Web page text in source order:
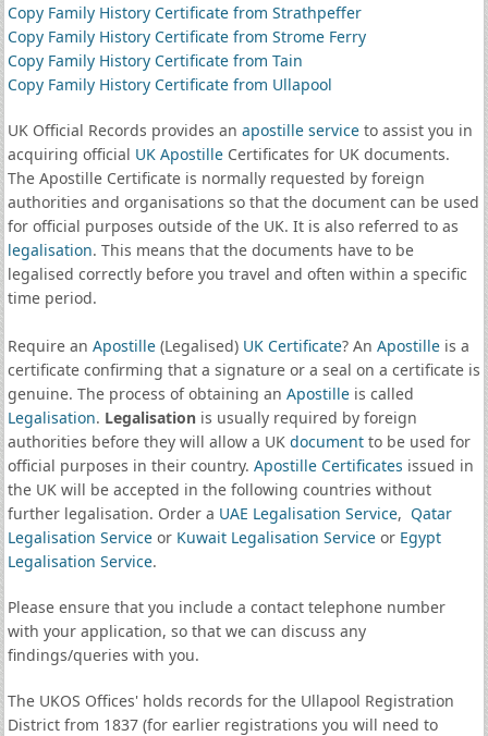
Copy Family History Certificate from Strathpeffer
Copy Family History Certificate from Strome Ferry
Copy Family History Certificate from Tain
Copy Family History Certificate from Ullapool
UK Official Records provides an apostille serviceto assist you in
acquiring official UK ApostilleCertificates for UK documents.
The Apostille Certificate is normally requested by foreign
authorities and organisations so that the document can be used
for official purposes outside of the UK. It is also referred to as
legalisation. This means that the documents have to be
legalised correctly before you travel and often within a specific
time period.
Require an Apostille(Legalised) UK Certificate? An Apostilleis a
certificate confirming that a signature or a seal on a certificate is
genuine. The process of obtaining an Apostilleis called
Legalisation. Legalisationis usually required by foreign
authorities before they will allow a UK documentto be used for
official purposes in their country. Apostille Certificates issued in
the UK will be accepted in the following countries without
further legalisation. Order a UAE Legalisation Service, Qatar
Legalisation Serviceor Kuwait Legalisation Serviceor Egypt
Legalisation Service.
Please ensure that you include a contact telephone number
with your application, so that we can discuss any
findings/queries with you.
The UKOS Offices' holds records for the Ullapool Registration
District from 1837 (for earlier registrations you will need to